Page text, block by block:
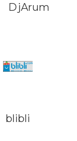
DjArum
blibli